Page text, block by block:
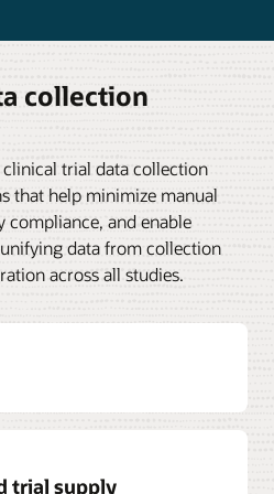
collection
trial data collection
that help minimize manual
and enable
data from collection
across all studies.
trial supply